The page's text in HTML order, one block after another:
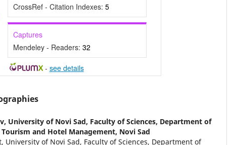
CrossRef - Citation Indexes: 5
Captures
Mendeley - Readers: 32
- see details
University of Novi Sad, Faculty of Sciences, Department of
and Hotel Management, Novi Sad
University of Novi Sad, Faculty of Sciences, Department of